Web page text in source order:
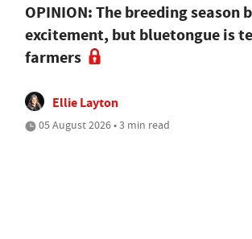
OPINION: The breeding season
excitement, but bluetongue is
farmers
Ellie Layton
05 August 2026 • 3 min read